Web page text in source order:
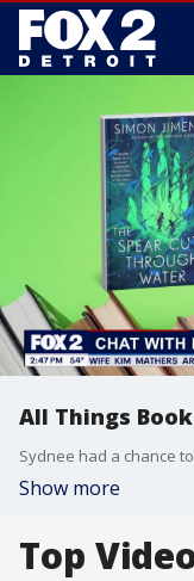
All Things
Show more
Top